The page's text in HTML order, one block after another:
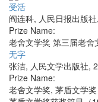
受活
阎连科, 人民日报出版社,
Prize Name:
老舍文学奖 第三届老舍
无字
张洁, 人民文学出版社,
Prize Name:
老舍文学奖, 茅盾文学